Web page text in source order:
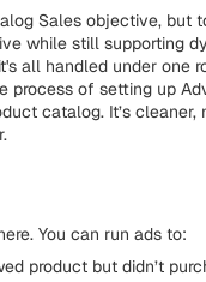
Sales objective, but
while still supporting
all handled under one
process of setting up
catalog. It’s
You can run ads to:
product but didn’t